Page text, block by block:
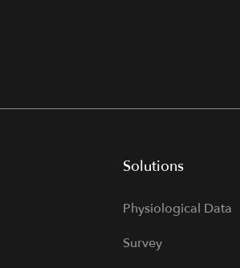
Solutions
Physiological Data
Survey